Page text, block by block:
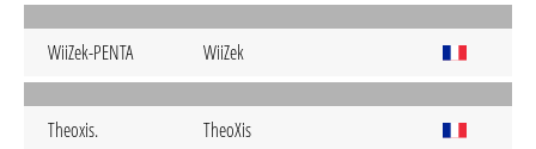
WiiZek-PENTA WiiZek
Theoxis. TheoXis